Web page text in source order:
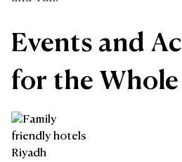
Events and
for the